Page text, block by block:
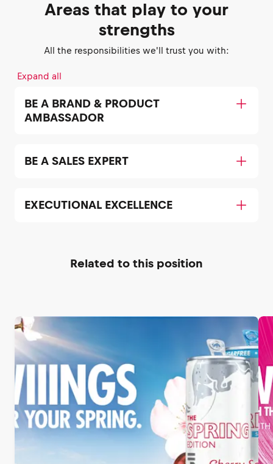
Areas that play to your
strengths
All the responsibilities we'll trust you with:
Expand all
BE A BRAND & PRODUCT
AMBASSADOR
BE A SALES EXPERT
EXECUTIONAL EXCELLENCE
Related to this position